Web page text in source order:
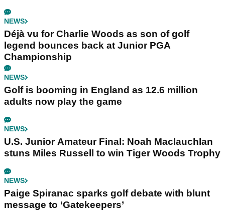
NEWS
Déjà vu for Charlie Woods as son of golf
legend bounces back at Junior PGA
Championship
NEWS
Golf is booming in England as 12.6 million
adults now play the game
NEWS
U.S. Junior Amateur Final: Noah Maclauchlan
stuns Miles Russell to win Tiger Woods Trophy
NEWS
Paige Spiranac sparks golf debate with blunt
message to ‘Gatekeepers’